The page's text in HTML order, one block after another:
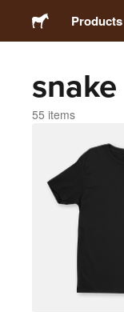
Products
snake
55 items